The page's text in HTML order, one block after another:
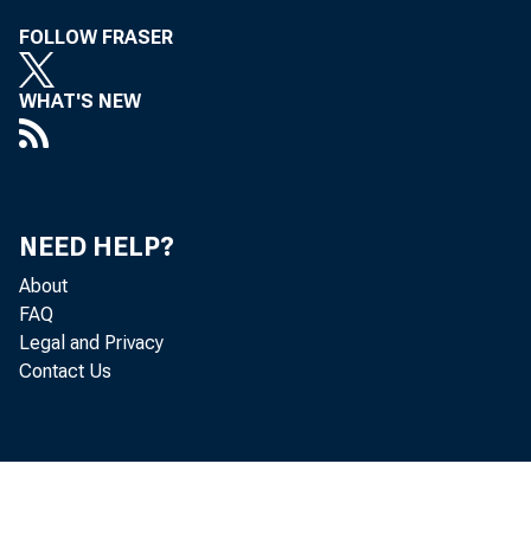
FOLLOW FRASER
WHAT'S NEW
NEED HELP?
About
FAQ
Legal and Privacy
Contact Us